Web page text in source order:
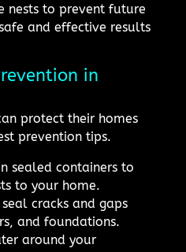
nests to prevent future
and effective results
in
protect their homes
prevention tips.
sealed containers to
to your home.
cracks and gaps
and foundations.
around your